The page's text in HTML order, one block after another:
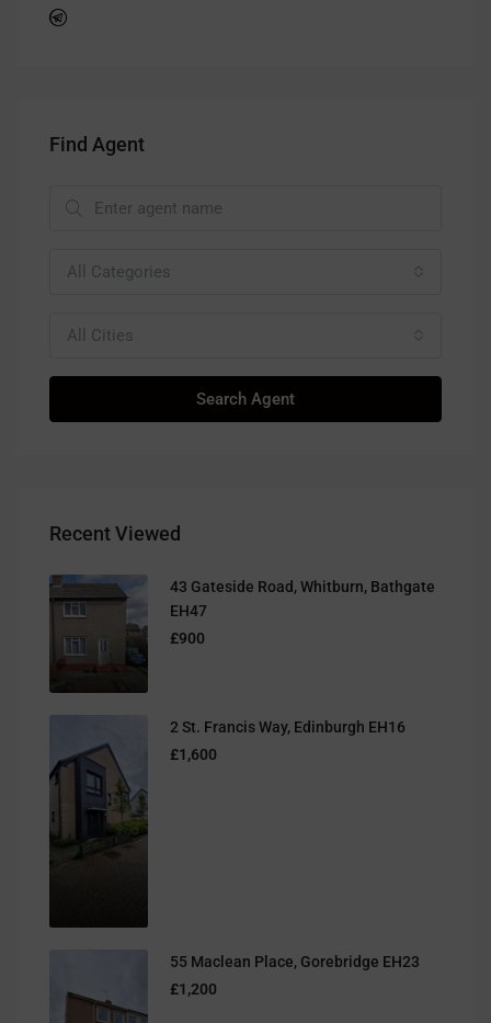
Find Agent
All Categories
All Cities
Search Agent
Recent Viewed
43 Gateside Road, Whitburn, Bathgate
EH47
£900
2 St. Francis Way, Edinburgh EH16
£1,600
55 Maclean Place, Gorebridge EH23
£1,200